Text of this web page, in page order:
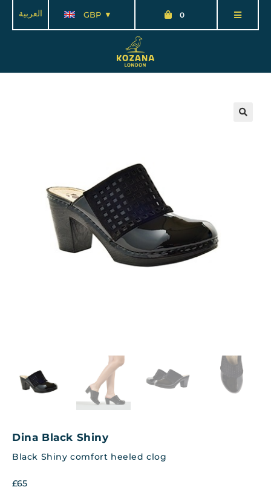
العربية GBP 0
Dina Black Shiny
Black Shiny comfort heeled clog
£65